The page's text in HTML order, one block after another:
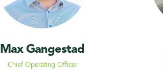
Max Gangestad
Chief Operating Officer